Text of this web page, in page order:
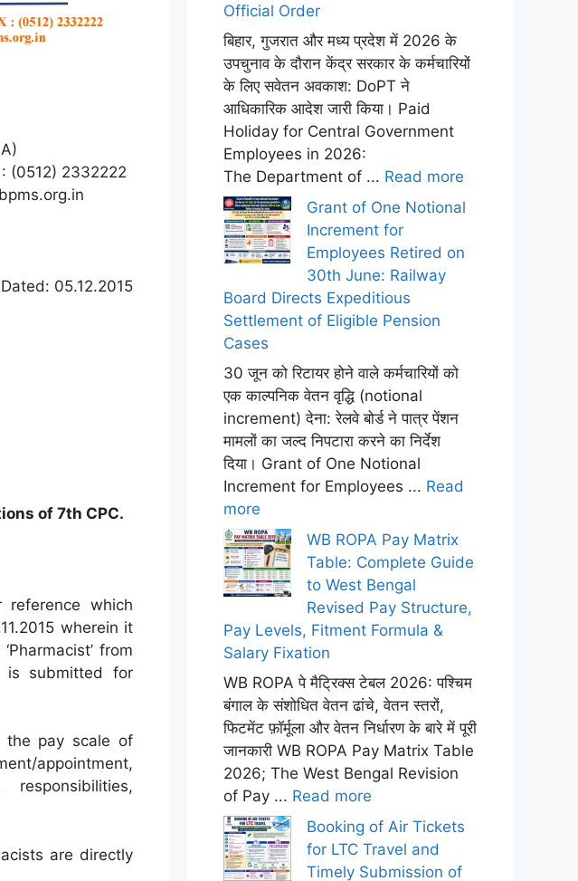
: (0512) 2332222
Dated: 05.12.2015
of 7th CPC.
which
wherein it
from
is submitted for
the pay scale of
appointment,
are directly
Official Order
बिहार, गुजरात और मध्य प्रदेश में 2026 के
उपचुनाव के दौरान केंद्र सरकार के कर्मचारियों
के लिए सवेतन अवकाश: DoPT ने
आधिकारिक आदेश जारी किया। Paid
Holiday for Central Government
Employees in 2026:
The Department of ... Read more
Grant of One Notional
Increment for
Employees Retired on
30th June: Railway
Board Directs Expeditious
Settlement of Eligible Pension
Cases
30 जून को रिटायर होने वाले कर्मचारियों को
एक काल्पनिक वेतन वृद्धि (notional
increment) देना: रेलवे बोर्ड ने पात्र पेंशन
मामलों का जल्द निपटारा करने का निर्देश
दिया। Grant of One Notional
Increment for Employees ... Read
more
WB ROPA Pay Matrix
Table: Complete Guide
to West Bengal
Revised Pay Structure,
Pay Levels, Fitment Formula &
Salary Fixation
WB ROPA पे मैट्रिक्स टेबल 2026: पश्चिम
बंगाल के संशोधित वेतन ढांचे, वेतन स्तरों,
फिटमेंट फ़ॉर्मूला और वेतन निर्धारण के बारे में पूरी
जानकारी WB ROPA Pay Matrix Table
2026; The West Bengal Revision
of Pay ... Read more
Booking of Air Tickets
for LTC Travel and
Timely Submission of